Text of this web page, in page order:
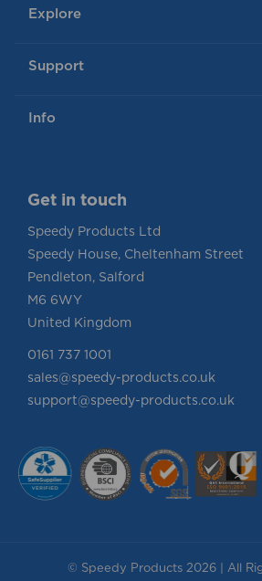
Explore
Support
Info
Get in touch
Speedy Products Ltd
Speedy House, Cheltenham Street
Pendleton, Salford
M6 6WY
United Kingdom
0161 737 1001
sales@speedy-products.co.uk
support@speedy-products.co.uk
© Speedy Products 2026 | All